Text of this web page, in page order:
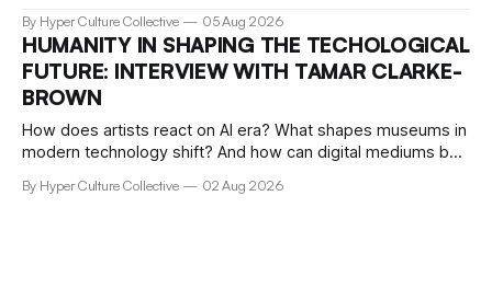
inspired them. These 12 fashion visionaries understood that
taste isn't just personal, it's a form of power.
By Hyper Culture Collective 05 Aug 2026
HUMANITY IN SHAPING THE TECHOLOGICAL
FUTURE: INTERVIEW WITH TAMAR CLARKE-
BROWN
How does artists react on AI era? What shapes museums in
modern technology shift? And how can digital mediums be
arts technologies curator at Serpentine
By Hyper Culture Collective 02 Aug 2026